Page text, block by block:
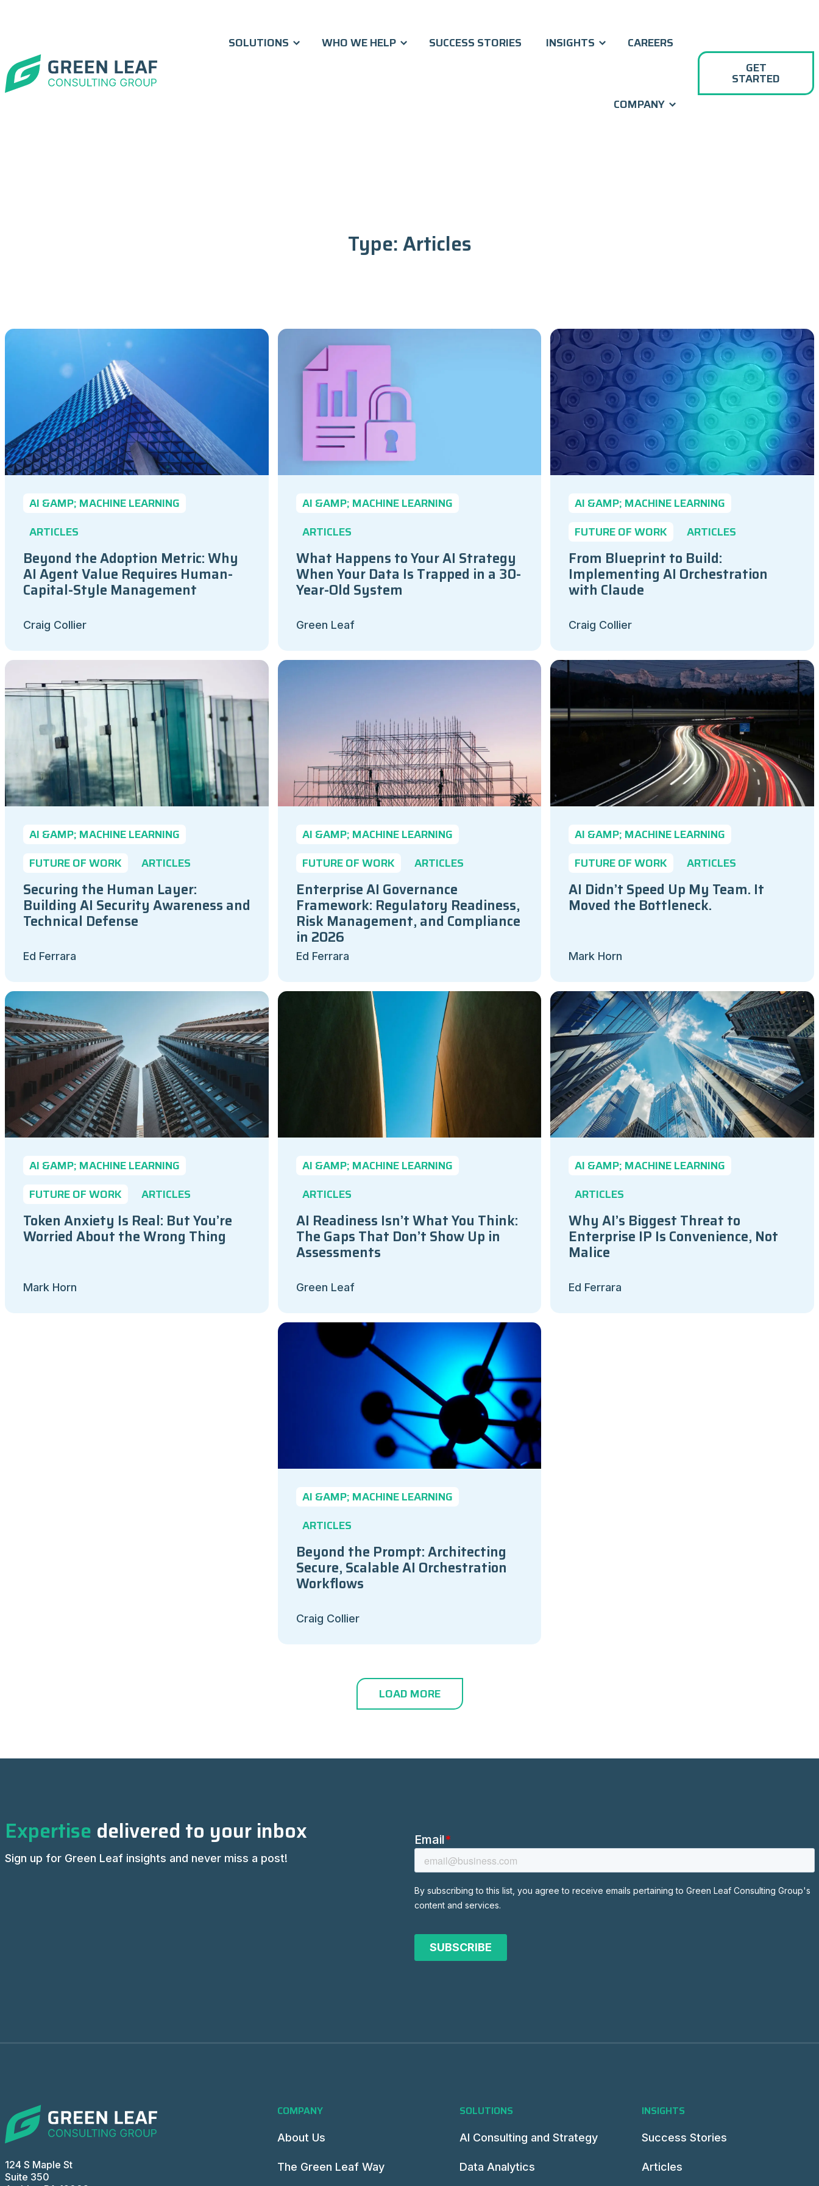
SOLUTIONS WHO WE HELP SUCCESS STORIES INSIGHTS CAREERS
COMPANY
GET
STARTED
Type:Articles
AI &AMP; MACHINE LEARNING
ARTICLES
Beyond the Adoption Metric: Why
AI Agent Value Requires Human-
Capital-Style Management
Craig Collier
AI &AMP; MACHINE LEARNING
ARTICLES
What Happens to Your AI Strategy
When Your Data Is Trapped in a 30-
Year-Old System
Green Leaf
AI &AMP; MACHINE LEARNING
FUTURE OF WORK
ARTICLES
From Blueprint to Build:
Implementing AI Orchestration
with Claude
Craig Collier
AI &AMP; MACHINE LEARNING
FUTURE OF WORK
ARTICLES
Securing the Human Layer:
Building AI Security Awareness and
Technical Defense
Ed Ferrara
AI &AMP; MACHINE LEARNING
FUTURE OF WORK
ARTICLES
Enterprise AI Governance
Framework: Regulatory Readiness,
Risk Management, and Compliance
in 2026
Ed Ferrara
AI &AMP; MACHINE LEARNING
FUTURE OF WORK
ARTICLES
AI Didn’t Speed Up My Team. It
Moved the Bottleneck.
Mark Horn
AI &AMP; MACHINE LEARNING
FUTURE OF WORK
ARTICLES
Token Anxiety Is Real: But You’re
Worried About the Wrong Thing
Mark Horn
AI &AMP; MACHINE LEARNING
ARTICLES
AI Readiness Isn’t What You Think:
The Gaps That Don’t Show Up in
Assessments
Green Leaf
AI &AMP; MACHINE LEARNING
ARTICLES
Why AI’s Biggest Threat to
Enterprise IP Is Convenience, Not
Malice
Ed Ferrara
AI &AMP; MACHINE LEARNING
ARTICLES
Beyond the Prompt: Architecting
Secure, Scalable AI Orchestration
Workflows
Craig Collier
LOAD MORE
Expertise delivered to your inbox
Sign up for Green Leaf insights and never miss a post!
124 S Maple St
Suite 350
COMPANY
About Us
The Green Leaf Way
SOLUTIONS
AI Consulting and Strategy
Data Analytics
INSIGHTS
Success Stories
Articles